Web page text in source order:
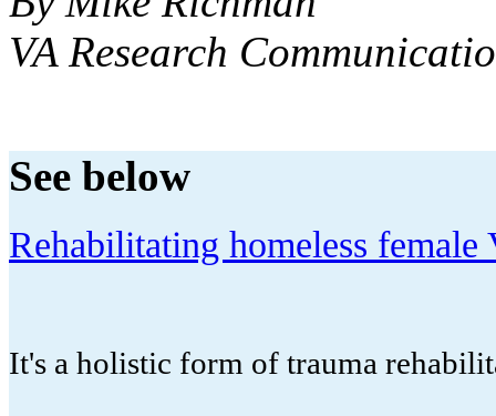
VA Research
See below
Rehabilitating homeless
It's a holistic form of trauma